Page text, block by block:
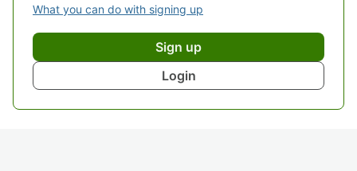
What you can do with signing up
Sign up
Login